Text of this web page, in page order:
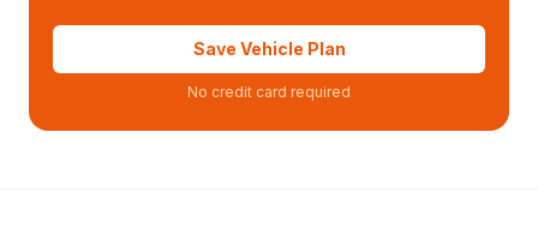
Save Vehicle Plan
No credit card required